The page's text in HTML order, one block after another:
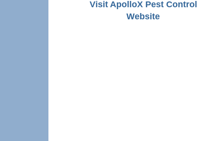
Visit ApolloX Pest Control
Website